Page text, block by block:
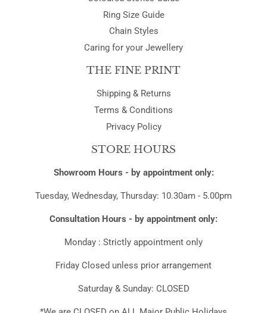
Ring Size Guide
Chain Styles
Caring for your Jewellery
THE FINE PRINT
Shipping & Returns
Terms & Conditions
Privacy Policy
STORE HOURS
Showroom Hours - by appointment only:
Tuesday, Wednesday, Thursday: 10.30am - 5.00pm
Consultation Hours - by appointment only:
Monday : Strictly appointment only
Friday Closed unless prior arrangement
Saturday & Sunday: CLOSED
*We are CLOSED on ALL Major Public Holidays